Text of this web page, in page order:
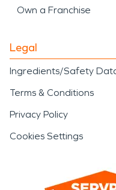
Own a Franchise
Legal
Ingredients/Safety
Terms & Conditions
Privacy Policy
Cookies Settings